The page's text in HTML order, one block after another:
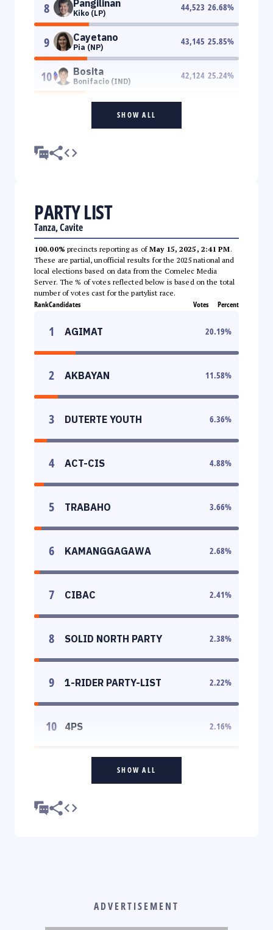
8 Pangilinan
Kiko (LP)
44,523 26.68%
9 Cayetano
Pia (NP)
43,145 25.85%
10 Bosita
Bonifacio (IND)
42,124 25.24%
SHOW ALL
PARTY LIST
Tanza, Cavite
100.00% precincts reporting as ofMay 15, 2025, 2:41 PM.
These are partial, unofficial results for the 2025 national and
local elections based on data from the Comelec Media
Server. The % of votes reflected below is based on the total
number of votes cast for the partylist race.
RankCandidates Votes Percent
1 AGIMAT 20.19%
2 AKBAYAN 11.58%
3 DUTERTE YOUTH 6.36%
4 ACT-CIS 4.88%
5 TRABAHO 3.66%
6 KAMANGGAGAWA 2.68%
7 CIBAC 2.41%
8 SOLID NORTH PARTY 2.38%
9 1-RIDER PARTY-LIST 2.22%
10 4PS 2.16%
SHOW ALL
ADVERTISEMENT